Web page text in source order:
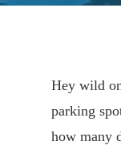
Hey wild
parking
how many